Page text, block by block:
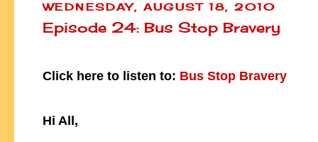
WEDNESDAY, AUGUST 18, 2010
Episode 24: Bus Stop Bravery
Click here to listen to: Bus Stop Bravery
Hi All,